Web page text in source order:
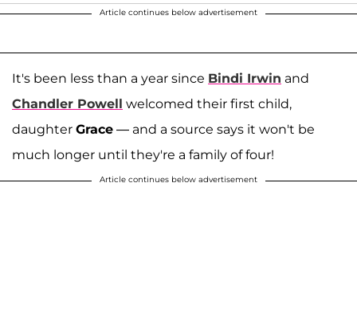
Article continues below advertisement
It's been less than a year since Bindi Irwin and
Chandler Powell welcomed their first child,
daughter Grace — and a source says it won't be
much longer until they're a family of four!
Article continues below advertisement